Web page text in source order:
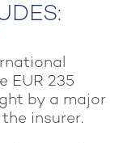
EUR 235
by a major
insurer.